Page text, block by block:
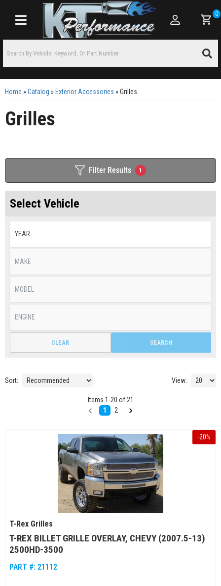
Toggle navigation
0
Home »Catalog » Exterior Accessories »Grilles
Grilles
Filter Results 1
Select Vehicle
SEARCH
CLEAR
Sort: View:
Items 1 -20 of 21
1
2
-20%
T-Rex Grilles
T-REX BILLET GRILLE OVERLAY, CHEVY (2007.5-13)
2500HD-3500
PART #: 21112